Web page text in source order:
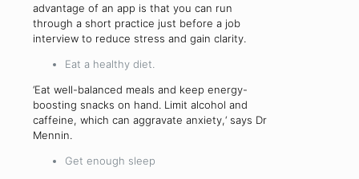
advantage of an app is that you can run
through a short practice just before a job
interview to reduce stress and gain clarity.
Eat a healthy diet.
‘Eat well-balanced meals and keep energy-
boosting snacks on hand. Limit alcohol and
caffeine, which can aggravate anxiety,‘ says Dr
Mennin.
Get enough sleep